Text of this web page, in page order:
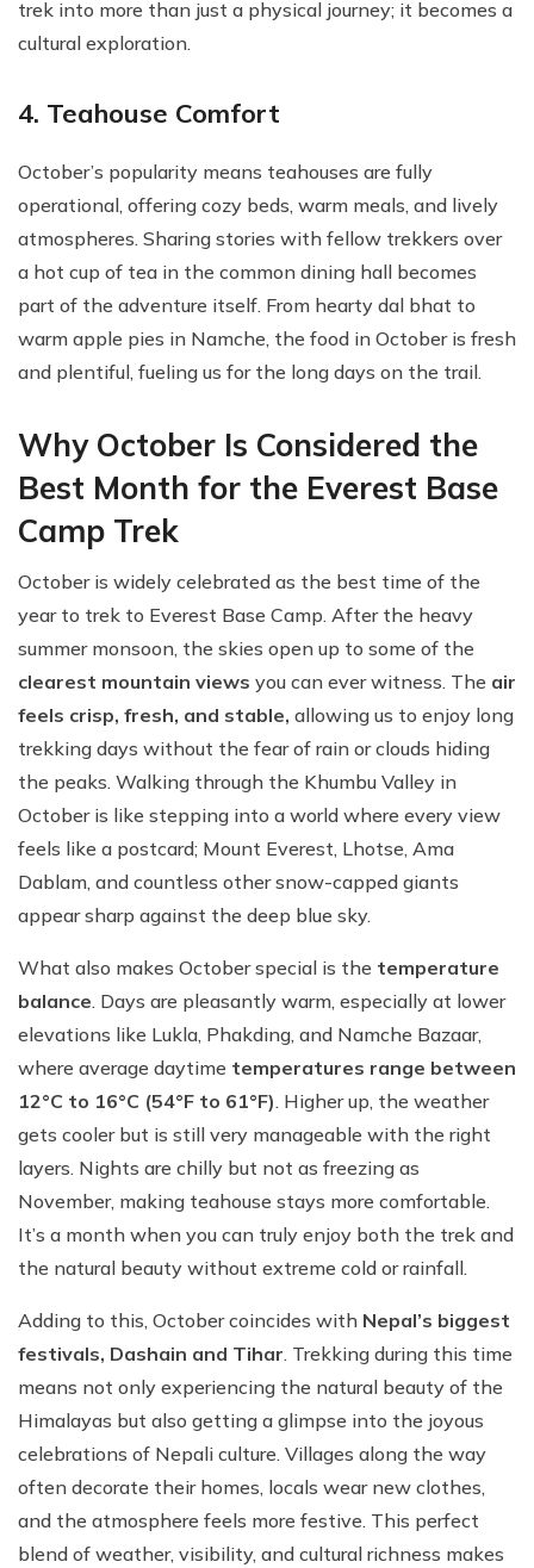
trek into more than just a physical journey; it becomes a
cultural exploration.
4. Teahouse Comfort
October’s popularity means teahouses are fully
operational, offering cozy beds, warm meals, and lively
atmospheres. Sharing stories with fellow trekkers over
a hot cup of tea in the common dining hall becomes
part of the adventure itself. From hearty dal bhat to
warm apple pies in Namche, the food in October is fresh
and plentiful, fueling us for the long days on the trail.
Why October Is Considered the
Best Month for the Everest Base
Camp Trek
October is widely celebrated as the best time of the
year to trek to Everest Base Camp. After the heavy
summer monsoon, the skies open up to some of the
clearest mountain views you can ever witness. The air
feels crisp, fresh, and stable, allowing us to enjoy long
trekking days without the fear of rain or clouds hiding
the peaks. Walking through the Khumbu Valley in
October is like stepping into a world where every view
feels like a postcard; Mount Everest, Lhotse, Ama
Dablam, and countless other snow-capped giants
appear sharp against the deep blue sky.
What also makes October special is the temperature
balance. Days are pleasantly warm, especially at lower
elevations like Lukla, Phakding, and Namche Bazaar,
where average daytime temperatures range between
12°C to 16°C (54°F to 61°F). Higher up, the weather
gets cooler but is still very manageable with the right
layers. Nights are chilly but not as freezing as
November, making teahouse stays more comfortable.
It’s a month when you can truly enjoy both the trek and
the natural beauty without extreme cold or rainfall.
Adding to this, October coincides with Nepal’s biggest
festivals, Dashain and Tihar. Trekking during this time
means not only experiencing the natural beauty of the
Himalayas but also getting a glimpse into the joyous
celebrations of Nepali culture. Villages along the way
often decorate their homes, locals wear new clothes,
and the atmosphere feels more festive. This perfect
blend of weather, visibility, and cultural richness makes